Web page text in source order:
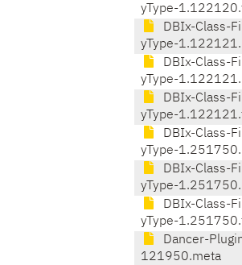
yType-
DBIx-Class-
yType-
DBIx-Class-
yType-
DBIx-Class-
yType-
DBIx-Class-
yType-
DBIx-Class-
yType-
DBIx-Class-
yType-
Dancer-
121950.meta